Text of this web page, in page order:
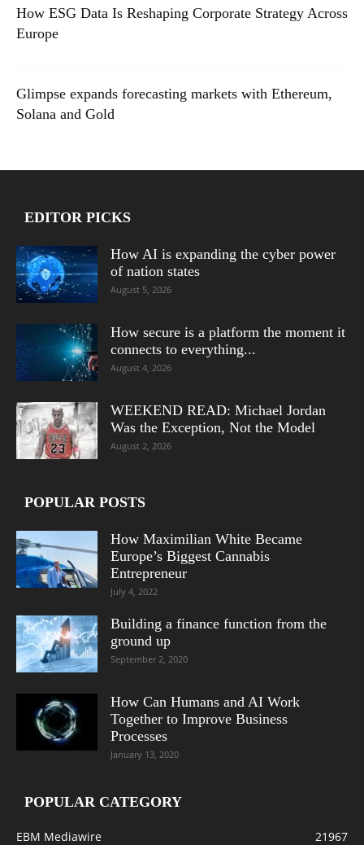
How ESG Data Is Reshaping Corporate Strategy Across
Europe
Glimpse expands forecasting markets with Ethereum,
Solana and Gold
EDITOR PICKS
How AI is expanding the cyber power
of nation states
August 5, 2026
How secure is a platform the moment it
connects to everything...
August 4, 2026
WEEKEND READ: Michael Jordan
Was the Exception, Not the Model
August 2, 2026
POPULAR POSTS
How Maximilian White Became
Europe’s Biggest Cannabis
Entrepreneur
July 4, 2022
Building a finance function from the
ground up
September 2, 2020
How Can Humans and AI Work
Together to Improve Business
Processes
January 13, 2020
POPULAR CATEGORY
EBM Mediawire 21967